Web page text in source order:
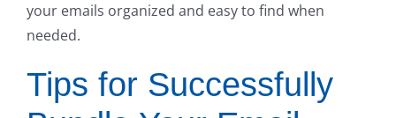
your emails organized and easy to find when
needed.
Tips for Successfully